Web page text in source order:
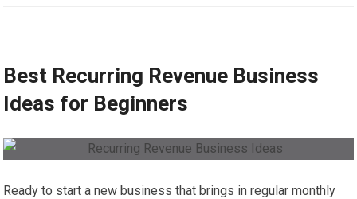
Best Recurring Revenue Business
Ideas for Beginners
Ready to start a new business that brings in regular monthly